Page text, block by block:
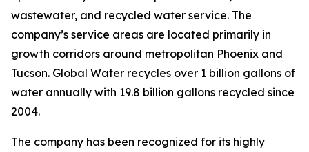
wastewater, and recycled water service. The
company’s service areas are located primarily in
growth corridors around metropolitan Phoenix and
Tucson. Global Water recycles over 1 billion gallons of
water annually with 19.8 billion gallons recycled since
2004.
The company has been recognized for its highly